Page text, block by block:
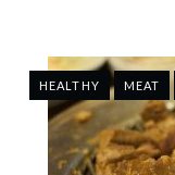
HEALTHY MEAT